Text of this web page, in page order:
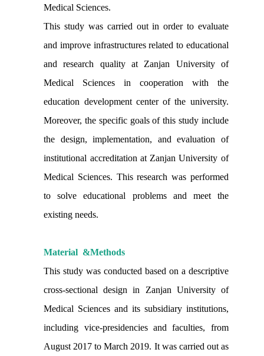
Medical Sciences.
This study was carried out in order to evaluate
and improve infrastructures related to educational
and research quality at Zanjan University of
Medical Sciences in cooperation with the
education development center of the university.
Moreover, the specific goals of this study include
the design, implementation, and evaluation of
institutional accreditation at Zanjan University of
Medical Sciences. This research was performed
to solve educational problems and meet the
existing needs.
Material &Methods
This study was conducted based on a descriptive
cross-sectional design in Zanjan University of
Medical Sciences and its subsidiary institutions,
including vice-presidencies and faculties, from
August 2017 to March 2019. It was carried out as